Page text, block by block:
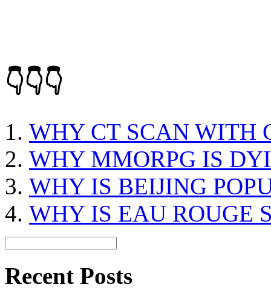
👇👇👇
WHY CT SCAN WITH
WHY MMORPG IS
WHY IS BEIJING
WHY IS EAU ROUGE
Recent Posts